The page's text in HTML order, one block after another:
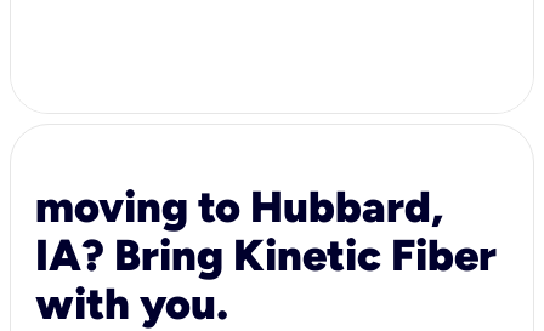
moving to Hubbard,
IA? Bring Kinetic Fiber
with you.